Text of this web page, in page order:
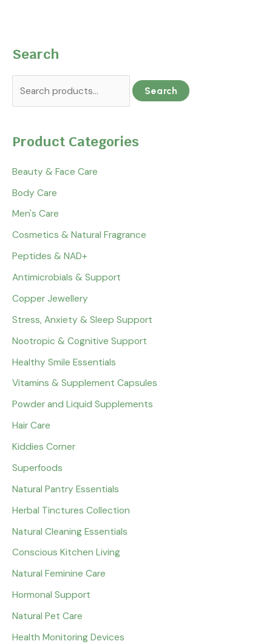
Search
Search
Product Categories
Beauty & Face Care
Body Care
Men's Care
Cosmetics & Natural Fragrance
Peptides & NAD+
Antimicrobials & Support
Copper Jewellery
Stress, Anxiety & Sleep Support
Nootropic & Cognitive Support
Healthy Smile Essentials
Vitamins & Supplement Capsules
Powder and Liquid Supplements
Hair Care
Kiddies Corner
Superfoods
Natural Pantry Essentials
Herbal Tinctures Collection
Natural Cleaning Essentials
Conscious Kitchen Living
Natural Feminine Care
Hormonal Support
Natural Pet Care
Health Monitoring Devices